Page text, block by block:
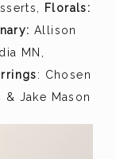
Florals:
Allison
MN,
: Chosen
Jake Mason